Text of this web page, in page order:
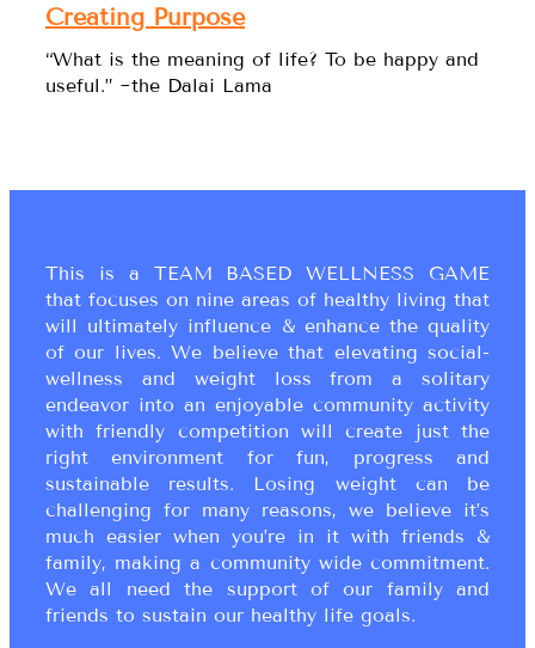
Creating Purpose
“What is the meaning of life? To be happy and
useful.” ~the Dalai Lama
This is a TEAM BASED WELLNESS GAME
that focuses on nine areas of healthy living that
will ultimately influence & enhance the quality
of our lives. We believe that elevating social-
wellness and weight loss from a solitary
endeavor into an enjoyable community activity
with friendly competition will create just the
right environment for fun, progress and
sustainable results. Losing weight can be
challenging for many reasons, we believe it’s
much easier when you’re in it with friends &
family, making a community wide commitment.
We all need the support of our family and
friends to sustain our healthy life goals.